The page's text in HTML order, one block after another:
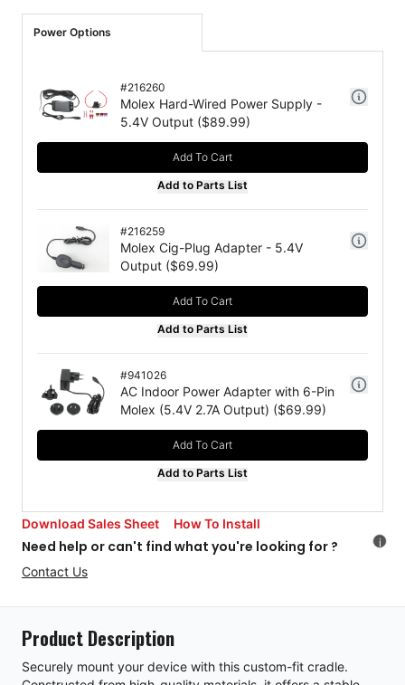
Power Options
#216260
Molex Hard-Wired Power Supply -
5.4V Output ($89.99)
Add To Cart
Add to Parts List
#216259
Molex Cig-Plug Adapter - 5.4V
Output ($69.99)
Add To Cart
Add to Parts List
#941026
AC Indoor Power Adapter with 6-Pin
Molex (5.4V 2.7A Output) ($69.99)
Add To Cart
Add to Parts List
Download Sales Sheet How To Install
Need help or can't find what you're looking for ?
Contact Us
i
Product Description
Securely mount your device with this custom-fit cradle.